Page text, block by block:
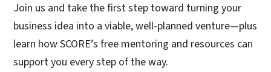
Join us and take the first step toward turning your
business idea into a viable, well-planned venture—plus
learn how SCORE’s free mentoring and resources can
support you every step of the way.